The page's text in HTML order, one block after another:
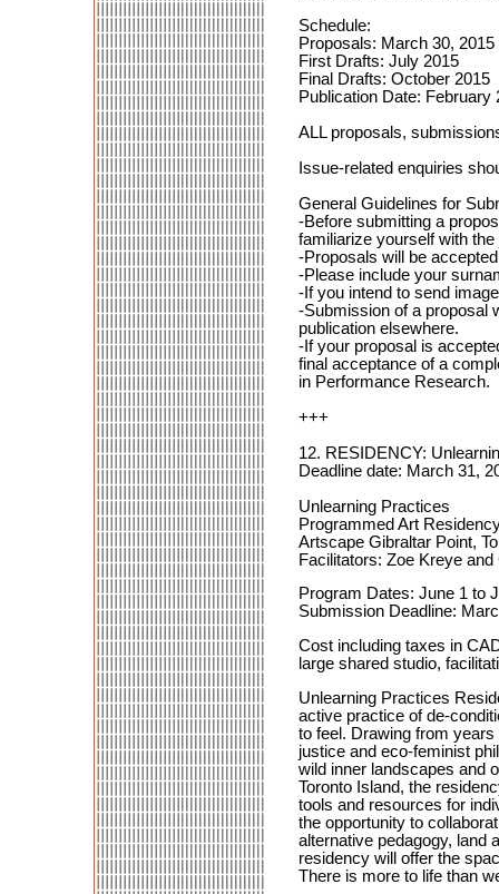
Schedule:
Proposals: March 30, 2015
First Drafts: July 2015
Final Drafts: October 2015
Publication Date: February
ALL proposals,
Issue-related enquiries
General Guidelines for
-Before submitting a
familiarize yourself with the
-Proposals will be
-Please include your
-If you intend to send
-Submission of a proposal
publication elsewhere.
-If your proposal is
final acceptance of a
in Performance Research.
+++
12. RESIDENCY:
Deadline date: March 31,
Unlearning Practices
Programmed Art
Artscape Gibraltar Point,
Facilitators: Zoe Kreye
Program Dates: June 1 to
Submission Deadline:
Cost including taxes in
large shared studio,
Unlearning Practices
active practice of de-
to feel. Drawing from
justice and eco-feminist
wild inner landscapes and
Toronto Island, the
tools and resources for
the opportunity to
alternative pedagogy, land
residency will offer the
There is more to life than